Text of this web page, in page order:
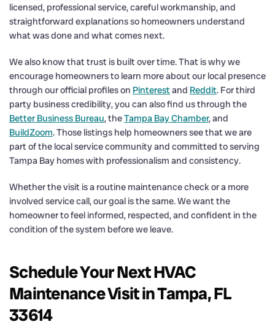
licensed, professional service, careful workmanship, and
straightforward explanations so homeowners understand
what was done and what comes next.
We also know that trust is built over time. That is why we
encourage homeowners to learn more about our local presence
through our official profiles on Pinterestand Reddit. For third
party business credibility, you can also find us through the
Better Business Bureau, theTampa Bay Chamber, and
BuildZoom. Those listings help homeowners see that we are
part of the local service community and committed to serving
Tampa Bay homes with professionalism and consistency.
Whether the visit is a routine maintenance check or a more
involved service call, our goal is the same. We want the
homeowner to feel informed, respected, and confident in the
condition of the system before we leave.
Schedule Your Next HVAC
Maintenance Visit in Tampa, FL
33614